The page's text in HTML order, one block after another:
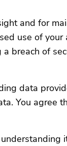
and for
use of
breach of
data
You agree